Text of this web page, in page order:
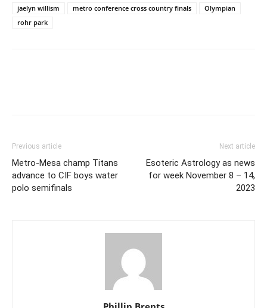
jaelyn willism
metro conference cross country finals
Olympian
rohr park
Previous article
Metro-Mesa champ Titans
advance to CIF boys water
polo semifinals
Next article
Esoteric Astrology as news
for week November 8 – 14,
2023